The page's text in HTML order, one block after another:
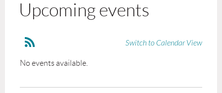
Upcoming events
Switch to Calendar View
No events available.